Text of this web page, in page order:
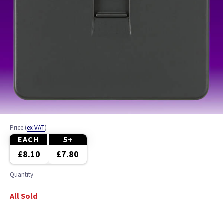
Price (ex VAT)
EACH 5+
£8.10 £7.80
Quantity
All Sold